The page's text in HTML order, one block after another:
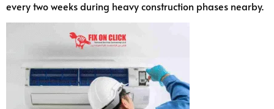
every two weeks during heavy construction phases nearby.